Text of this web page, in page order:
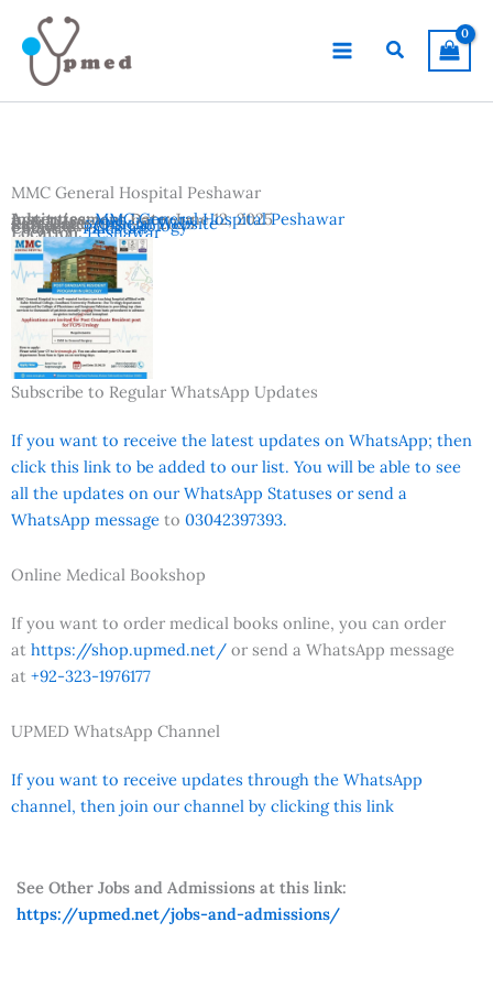
content
Search
MMC General Hospital Peshawar
Advertisement Date:June 12, 2025
Last Date:June 25, 2025
Country:Pakistan
Location:Peshawar
Subjects:FCPS Urology
Institutes:MMC General Hospital Peshawar
Reference:Official Website
Subscribe to Regular WhatsApp Updates
If you want to receive the latest updates on WhatsApp; then
click this link to be added to our list. You will be able to see
all the updates on our WhatsApp Statuses or send a
WhatsApp message to 03042397393.
Online Medical Bookshop
If you want to order medical books online, you can order
at https://shop.upmed.net/ or send a WhatsApp message
at +92-323-1976177
UPMED WhatsApp Channel
If you want to receive updates through the WhatsApp
channel, then join our channel by clicking this link
See Other Jobs and Admissions at this link:
https://upmed.net/jobs-and-admissions/